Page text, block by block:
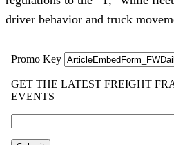
driver behavior and truck